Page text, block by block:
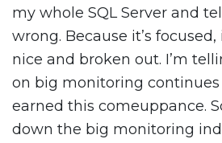
my whole SQL Server and
wrong. Because it’s focused,
nice and broken out. I’m
on big monitoring
earned this comeuppance.
down the big monitoring